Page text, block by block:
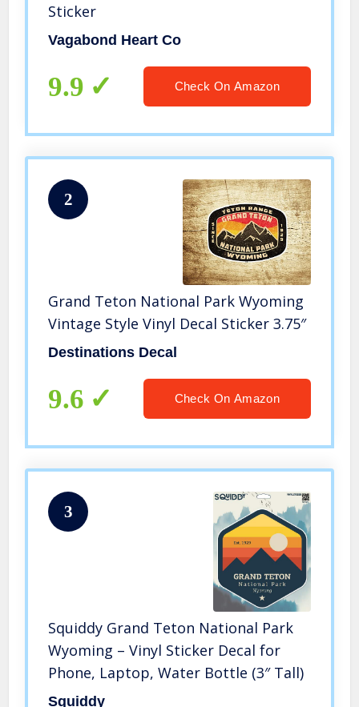
Sticker
Vagabond Heart Co
9.9 Check On Amazon
2
Grand Teton National Park Wyoming
Vintage Style Vinyl Decal Sticker 3.75″
Destinations Decal
9.6 Check On Amazon
3
Squiddy Grand Teton National Park
Wyoming – Vinyl Sticker Decal for
Phone, Laptop, Water Bottle (3″ Tall)
Squiddy